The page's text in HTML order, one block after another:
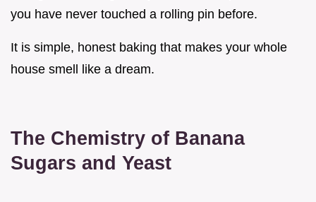
you have never touched a rolling pin before.
It is simple, honest baking that makes your whole
house smell like a dream.
The Chemistry of Banana
Sugars and Yeast